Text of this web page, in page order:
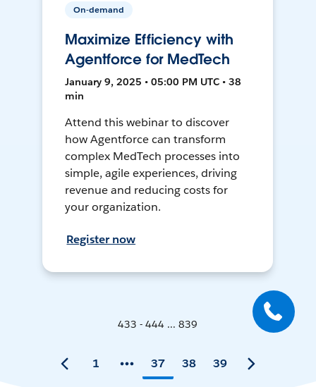
On-demand
Maximize Efficiency with
Agentforce for MedTech
January 9, 2025 • 05:00 PM UTC • 38
min
Attend this webinar to discover
how Agentforce can transform
complex MedTech processes into
simple, agile experiences, driving
revenue and reducing costs for
your organization.
Register now
433 - 444 ... 839
1 37 38 39